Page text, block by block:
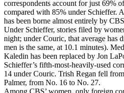
correspondents account for just 69%
compared with 85% under Schieffer.
has been borne almost entirely by
Under Schieffer, stories filed by
night; under Couric, that average has
men is the same, at 10.1 minutes).
Kaledin has been replaced by Jon
Schieffer’s fifth-most-heavily-used
14 under Couric. Trish Regan fell
Palmer, from No. 16 to No. 27.
Among CBS’ women, only foreign